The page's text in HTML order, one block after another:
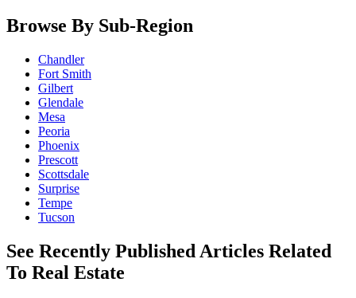
Browse By Sub-Region
Chandler
Fort Smith
Gilbert
Glendale
Mesa
Peoria
Phoenix
Prescott
Scottsdale
Surprise
Tempe
Tucson
See Recently Published Articles Related
To Real Estate